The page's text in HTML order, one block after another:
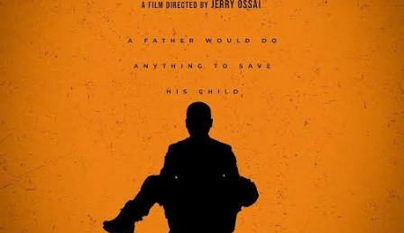
Chioma complemented her outfit with statement
jewelry and a flawless makeup style that brought out
her natural beauty.